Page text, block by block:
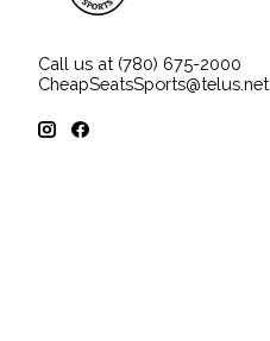
Call us at (780) 675-2000
CheapSeatsSports@telus.net